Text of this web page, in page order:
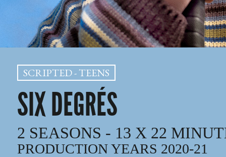
SCRIPTED - TEENS
SIX DEGRÉS
2 SEASONS - 13 X 22
PRODUCTION YEARS 2020-21